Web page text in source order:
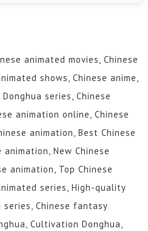
animated movies, Chinese
shows, Chinese anime,
series, Chinese
animation online, Chinese
animation, Best Chinese
New Chinese
animation, Top Chinese
series, High-quality
series, Chinese fantasy
Cultivation Donghua,